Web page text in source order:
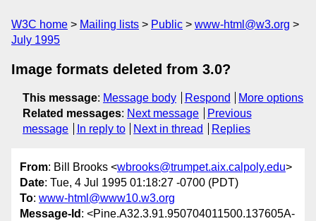
W3C home Mailing lists Public
www-html@w3.org
July 1995
Image formats deleted from 3.0?
This message: Message body Respond
More options
Related messages: Next message
Previous
message
In reply to Next in thread Replies
From: Bill Brooks <wbrooks@trumpet.aix.calpoly.edu>
Date: Tue, 4 Jul 1995 01:18:27 -0700 (PDT)
To: www-html@www10.w3.org
Message-Id : <Pine.A32.3.91.950704011500.137605A-